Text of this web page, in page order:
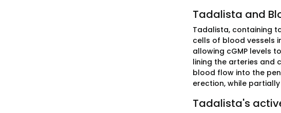
Tadalista and
Tadalista, containing
cells of blood vessels
allowing cGMP levels
lining the arteries and
blood flow into the
erection, while
Tadalista's